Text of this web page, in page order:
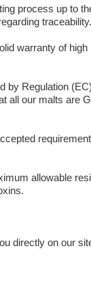
process up to
traceability.
warranty of high
by Regulation
all our malts are
allowable
directly on our